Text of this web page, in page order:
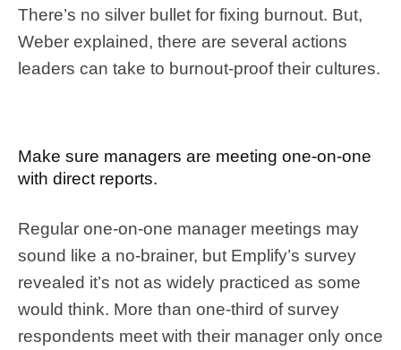
There’s no silver bullet for fixing burnout. But,
Weber explained, there are several actions
leaders can take to burnout-proof their cultures.
Make sure managers are meeting one-on-one
with direct reports.
Regular one-on-one manager meetings may
sound like a no-brainer, but Emplify’s survey
revealed it’s not as widely practiced as some
would think. More than one-third of survey
respondents meet with their manager only once